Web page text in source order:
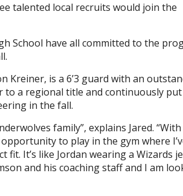
talented local recruits would join the
School have all committed to the
Kreiner, is a 6’3 guard with an
to a regional title and continuously
in the fall.
family”, explains Jared. “With
to play in the gym where
It’s like Jordan wearing a Wizards
and his coaching staff and I am